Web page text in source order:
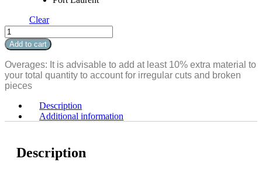
Clear
Marmi
D'Italia
Bullnose
3"
x
24"
Matte
quantity
Add to cart
Overages: It is advisable to add at least 10% extra material to
your total quantity to account for irregular cuts and broken
pieces
Description
Additional information
Description